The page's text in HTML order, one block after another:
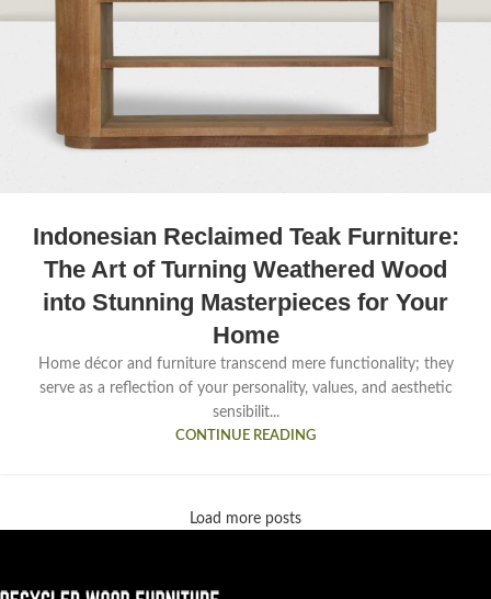
Indonesian Reclaimed Teak Furniture:
The Art of Turning Weathered Wood
into Stunning Masterpieces for Your
Home
Home décor and furniture transcend mere functionality; they
serve as a reflection of your personality, values, and aesthetic
sensibilit...
CONTINUE READING
Load more posts